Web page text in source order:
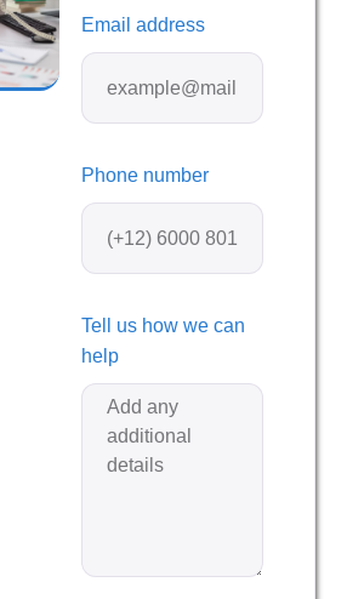
Email address
Phone number
Tell us how we can
help